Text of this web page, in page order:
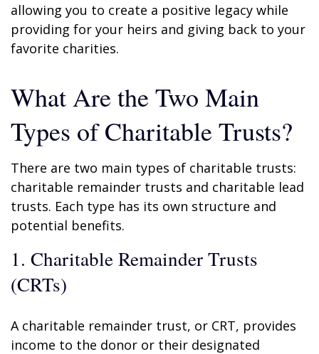
allowing you to create a positive legacy while
providing for your heirs and giving back to your
favorite charities.
What Are the Two Main
Types of Charitable Trusts?
There are two main types of charitable trusts:
charitable remainder trusts and charitable lead
trusts. Each type has its own structure and
potential benefits.
1. Charitable Remainder Trusts
(CRTs)
A charitable remainder trust, or CRT, provides
income to the donor or their designated